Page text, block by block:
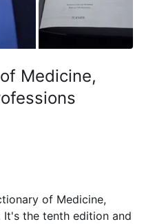
Medicine,
of Medicine,
It's the tenth edition and